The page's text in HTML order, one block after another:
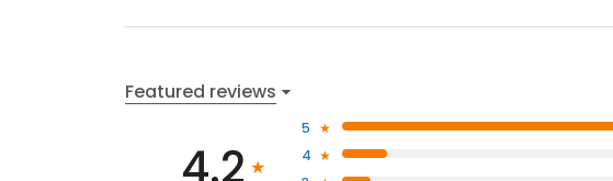
Featured reviews
4.2
5
4